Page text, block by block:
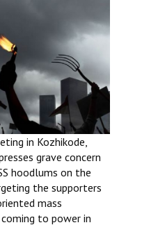
in Kozhikode,
grave concern
hoodlums on the
the supporters
mass
to power in